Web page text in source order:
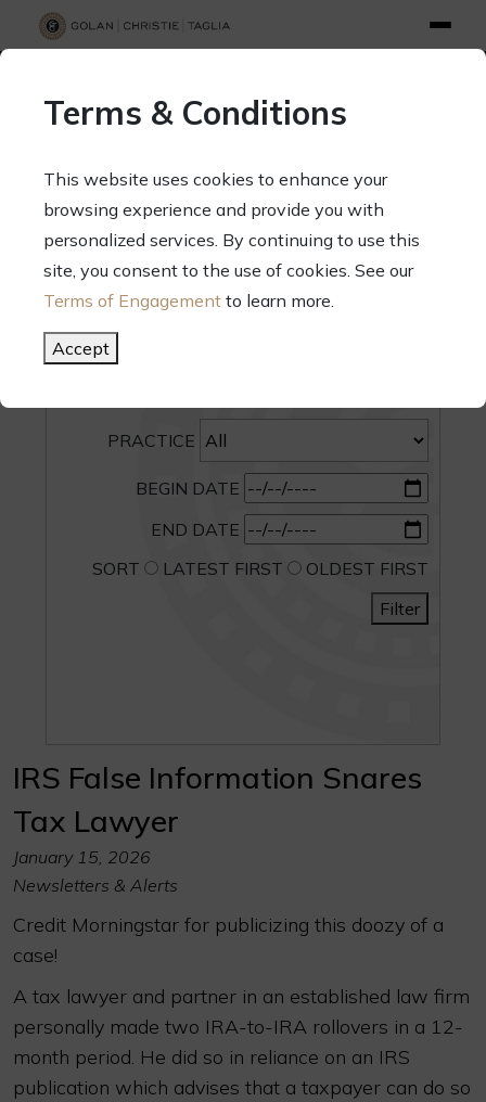
70 West Madison Street, Suite 1500, Chicago, Illinois 60602
Terms & Conditions
This website uses cookies to enhance your
browsing experience and provide you with
personalized services. By continuing to use this
site, you consent to the use of cookies. See our
Terms of Engagement to learn more.
Accept
SEARCH
CATEGORY
PRACTICE
BEGIN DATE
END DATE
SORT
LATEST FIRST
OLDEST FIRST
Filter
IRS False Information Snares
Tax Lawyer
January 15, 2026
Newsletters & Alerts
Credit Morningstar for publicizing this doozy of a
case!
A tax lawyer and partner in an established law firm
personally made two IRA-to-IRA rollovers in a 12-
month period. He did so in reliance on an IRS
publication which advises that a taxpayer can do so